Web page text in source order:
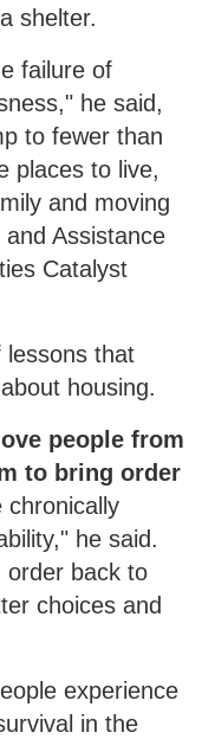
shelter.
failure of
he said,
to fewer than
places to live,
and moving
Assistance
Catalyst
lessons that
housing.
people from
to bring order
chronically
he said.
order back to
choices and
experience
in the